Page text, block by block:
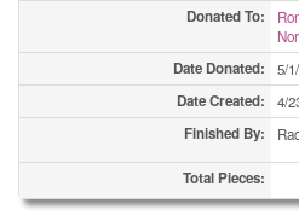
Donated To:
Date Donated: 5/
Date Created: 4/
Finished By:
Total Pieces: